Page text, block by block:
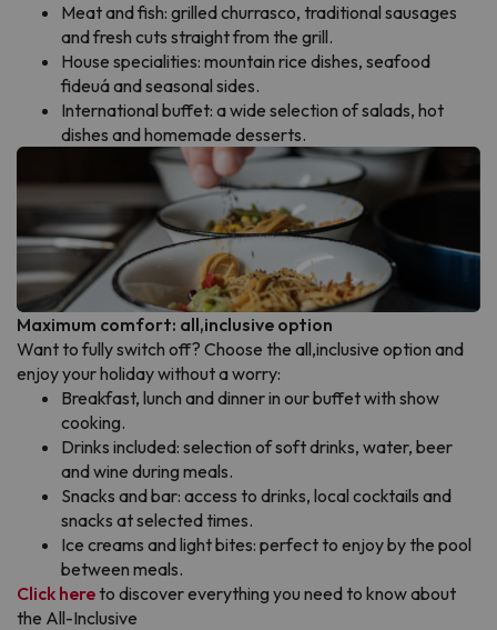
Meat and fish: grilled churrasco, traditional sausages
and fresh cuts straight from the grill.
House specialities: mountain rice dishes, seafood
fideuá and seasonal sides.
International buffet: a wide selection of salads, hot
dishes and homemade desserts.
Maximum comfort: all,inclusive option
Want to fully switch off? Choose the all,inclusive option and
enjoy your holiday without a worry:
Breakfast, lunch and dinner in our buffet with show
cooking.
Drinks included: selection of soft drinks, water, beer
and wine during meals.
Snacks and bar: access to drinks, local cocktails and
snacks at selected times.
Ice creams and light bites: perfect to enjoy by the pool
between meals.
Click here to discover everything you need to know about
the All-Inclusive